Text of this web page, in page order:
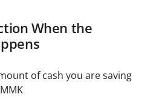
When the
of cash you are saving